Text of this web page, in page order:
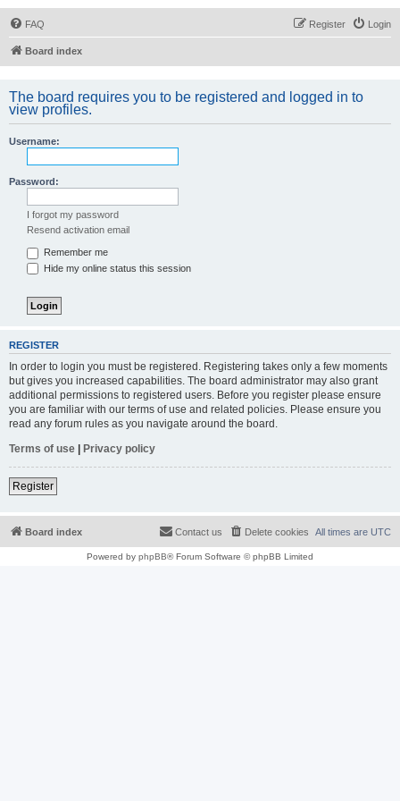
FAQ Login
Register
Board index
The board requires you to be registered and logged in to
view profiles.
Username:
Password:
I forgot my password
Resend activation email
Remember me
Hide my online status this session
REGISTER
In order to login you must be registered. Registering takes only a few moments
but gives you increased capabilities. The board administrator may also grant
additional permissions to registered users. Before you register please ensure
you are familiar with our terms of use and related policies. Please ensure you
read any forum rules as you navigate around the board.
Terms of use | Privacy policy
Register
Board index All times are UTC
Delete cookies
Contact us
Powered by phpBB® Forum Software © phpBB Limited